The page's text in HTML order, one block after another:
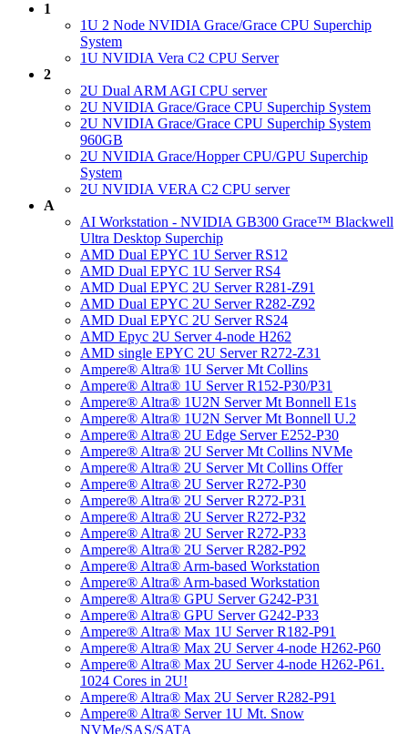
1
1U 2 Node NVIDIA Grace/Grace CPU Superchip
System
1U NVIDIA Vera C2 CPU Server
2
2U Dual ARM AGI CPU server
2U NVIDIA Grace/Grace CPU Superchip System
2U NVIDIA Grace/Grace CPU Superchip System
960GB
2U NVIDIA Grace/Hopper CPU/GPU Superchip
System
2U NVIDIA VERA C2 CPU server
A
AI Workstation - NVIDIA GB300 Grace™ Blackwell
Ultra Desktop Superchip
AMD Dual EPYC 1U Server RS12
AMD Dual EPYC 1U Server RS4
AMD Dual EPYC 2U Server R281-Z91
AMD Dual EPYC 2U Server R282-Z92
AMD Dual EPYC 2U Server RS24
AMD Epyc 2U Server 4-node H262
AMD single EPYC 2U Server R272-Z31
Ampere® Altra® 1U Server Mt Collins
Ampere® Altra® 1U Server R152-P30/P31
Ampere® Altra® 1U2N Server Mt Bonnell E1s
Ampere® Altra® 1U2N Server Mt Bonnell U.2
Ampere® Altra® 2U Edge Server E252-P30
Ampere® Altra® 2U Server Mt Collins NVMe
Ampere® Altra® 2U Server Mt Collins Offer
Ampere® Altra® 2U Server R272-P30
Ampere® Altra® 2U Server R272-P31
Ampere® Altra® 2U Server R272-P32
Ampere® Altra® 2U Server R272-P33
Ampere® Altra® 2U Server R282-P92
Ampere® Altra® Arm-based Workstation
Ampere® Altra® Arm-based Workstation
Ampere® Altra® GPU Server G242-P31
Ampere® Altra® GPU Server G242-P33
Ampere® Altra® Max 1U Server R182-P91
Ampere® Altra® Max 2U Server 4-node H262-P60
Ampere® Altra® Max 2U Server 4-node H262-P61.
1024 Cores in 2U!
Ampere® Altra® Max 2U Server R282-P91
Ampere® Altra® Server 1U Mt. Snow
NVMe/SAS/SATA